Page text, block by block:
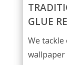
GLUE
We